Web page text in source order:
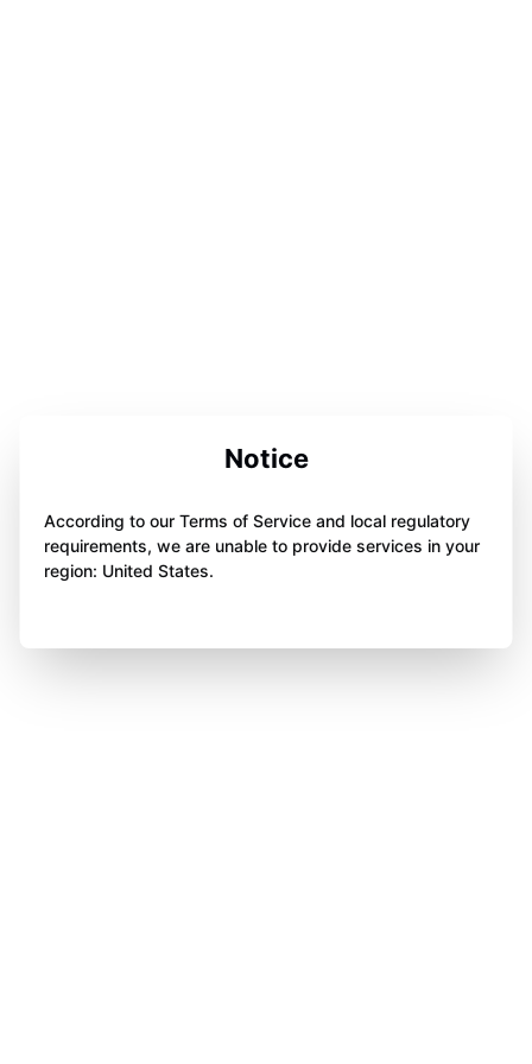
Notice
According to our Terms of Service and local regulatory
requirements, we are unable to provide services in your
region: United States.